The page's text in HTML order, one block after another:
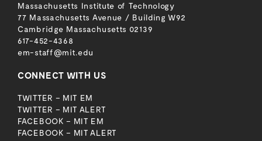
Massachusetts Institute of Technology
77 Massachusetts Avenue / Building W92
Cambridge Massachusetts 02139
617-452-4368
em-staff@mit.edu
CONNECT WITH US
TWITTER – MIT EM
TWITTER – MIT ALERT
FACEBOOK – MIT EM
FACEBOOK – MIT ALERT